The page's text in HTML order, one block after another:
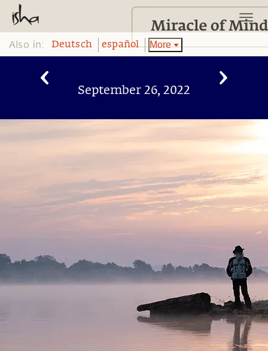
Also in: Deutsch español More
September 26, 2022